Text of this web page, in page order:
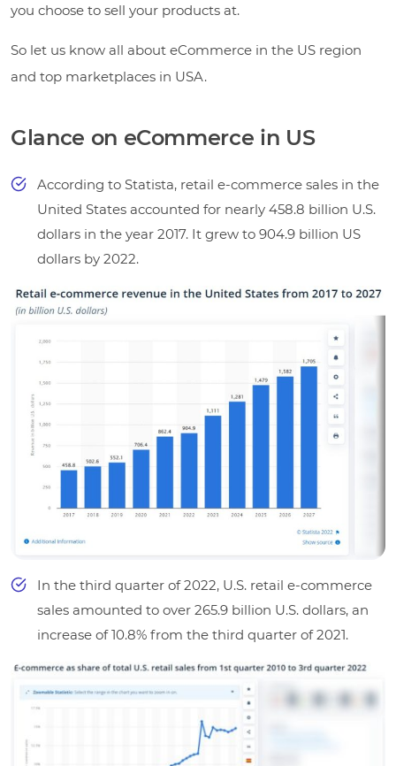
you choose to sell your products at.
So let us know all about eCommerce in the US region
and top marketplaces in USA.
Glance on eCommerce in US
According to Statista, retail e-commerce sales in the
United States accounted for nearly 458.8 billion U.S.
dollars in the year 2017. It grew to 904.9 billion US
dollars by 2022.
In the third quarter of 2022, U.S. retail e-commerce
sales amounted to over 265.9 billion U.S. dollars, an
increase of 10.8% from the third quarter of 2021.